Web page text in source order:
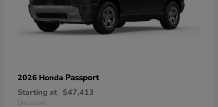
2026 Honda Passport
Starting at $47,413
Disclosure